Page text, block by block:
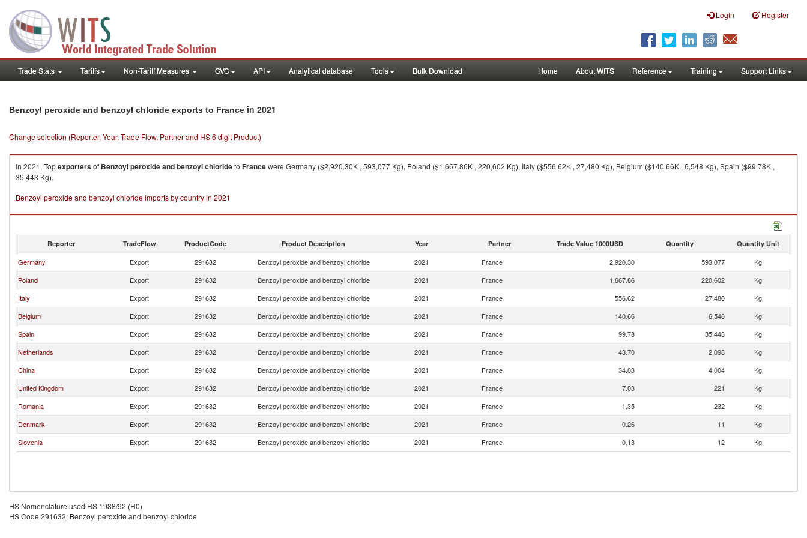
Login Register
Trade Stats Tariffs Non-Tariff Measures GVC API Analytical database Tools Bulk Download Home About WITS Reference Training Support Links
Benzoyl peroxide and benzoyl chloride exports to France in 2021
Change selection (Reporter, Year, Trade Flow, Partner and HS 6 digit Product)
In 2021, Topexportersof Benzoyl peroxide and benzoyl chlorideto Francewere Germany ($2,920.30K , 593,077 Kg), Poland ($1,667.86K , 220,602 Kg), Italy ($556.62K , 27,480 Kg), Belgium ($140.66K , 6,548 Kg), Spain ($99.78K ,
35,443 Kg).
Benzoyl peroxide and benzoyl chloride imports by country in 2021
Reporter TradeFlow ProductCode Product Description Year Partner Trade Value 1000USD Quantity Quantity Unit
Germany Export 291632 Benzoyl peroxide and benzoyl chloride 2021 France 2,920.30 593,077
Kg
Poland
Export 291632 Benzoyl peroxide and benzoyl chloride 2021 France 1,667.86 220,602
Kg
Italy
Export 291632 Benzoyl peroxide and benzoyl chloride 2021 France 556.62 27,480
Kg
Belgium
Export 291632 Benzoyl peroxide and benzoyl chloride 2021 France 140.66 6,548
Kg
Spain
Export 291632 Benzoyl peroxide and benzoyl chloride 2021 France 99.78 35,443
Kg
Netherlands
Export 291632 Benzoyl peroxide and benzoyl chloride 2021 France 43.70 2,098
Kg
China
Export 291632 Benzoyl peroxide and benzoyl chloride 2021 France 34.03 4,004
Kg
United Kingdom
Export 291632 Benzoyl peroxide and benzoyl chloride 2021 France 7.03 221
Kg
Romania
Export 291632 Benzoyl peroxide and benzoyl chloride 2021 France 1.35 232
Kg
Denmark
Export 291632 Benzoyl peroxide and benzoyl chloride 2021 France 0.26 11
Kg
Slovenia
Export 291632 Benzoyl peroxide and benzoyl chloride 2021 France 0.13 12 Kg
HS Nomenclature used HS 1988/92 (H0)
HS Code 291632: Benzoyl peroxide and benzoyl chloride